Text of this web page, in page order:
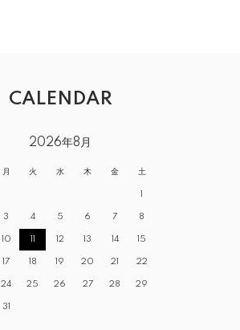
CALENDAR
2026年8月
月 火 水 木 金 土
1
3 4 5 6 7 8
10 11 12 13 14 15
17 18 19 20 21 22
24 25 26 27 28 29
31